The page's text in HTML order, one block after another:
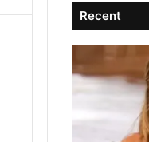
Recent